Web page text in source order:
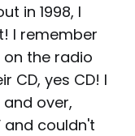
in 1998, I
I remember
on the radio
CD, yes CD! I
over,
and couldn't